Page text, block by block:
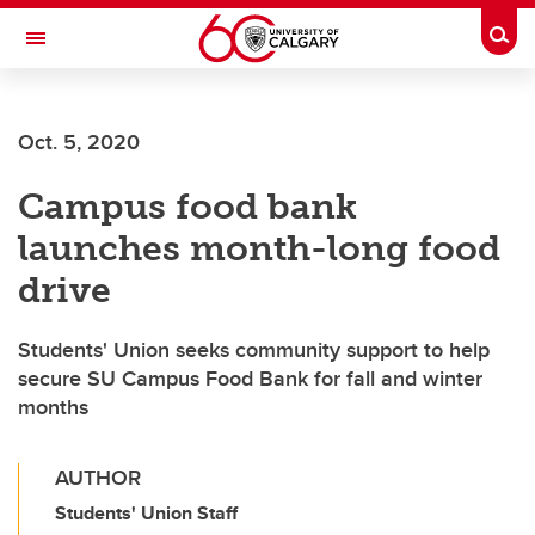
Skip to main content
Toggle Navigation
Oct. 5, 2020
Campus food bank
launches month-long food
drive
Students' Union seeks community support to help
secure SU Campus Food Bank for fall and winter
months
AUTHOR
Students' Union Staff